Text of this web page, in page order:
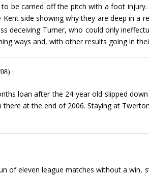
be carried off the pitch with a foot
side showing why they are deep in a
deceiving Turner, who could only
ways and, with other results going in
loan after the 24-year old slipped
at the end of 2006. Staying at
of eleven league matches without a